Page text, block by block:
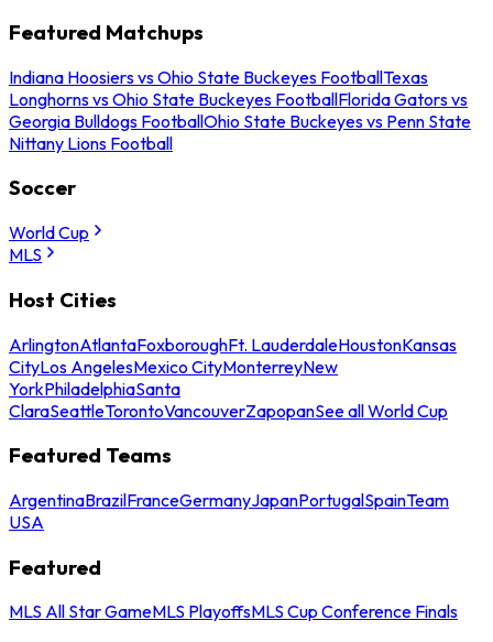
Featured Matchups
Indiana Hoosiers vs Ohio State Buckeyes FootballTexas
Longhorns vs Ohio State Buckeyes FootballFlorida Gators vs
Georgia Bulldogs FootballOhio State Buckeyes vs Penn State
Nittany Lions Football
Soccer
World Cup
MLS
Host Cities
ArlingtonAtlantaFoxboroughFt. LauderdaleHoustonKansas
CityLos AngelesMexico CityMonterreyNew
YorkPhiladelphiaSanta
ClaraSeattleTorontoVancouverZapopanSee all World Cup
Featured Teams
ArgentinaBrazilFranceGermanyJapanPortugalSpainTeam
USA
Featured
MLS All Star GameMLS PlayoffsMLS Cup Conference Finals